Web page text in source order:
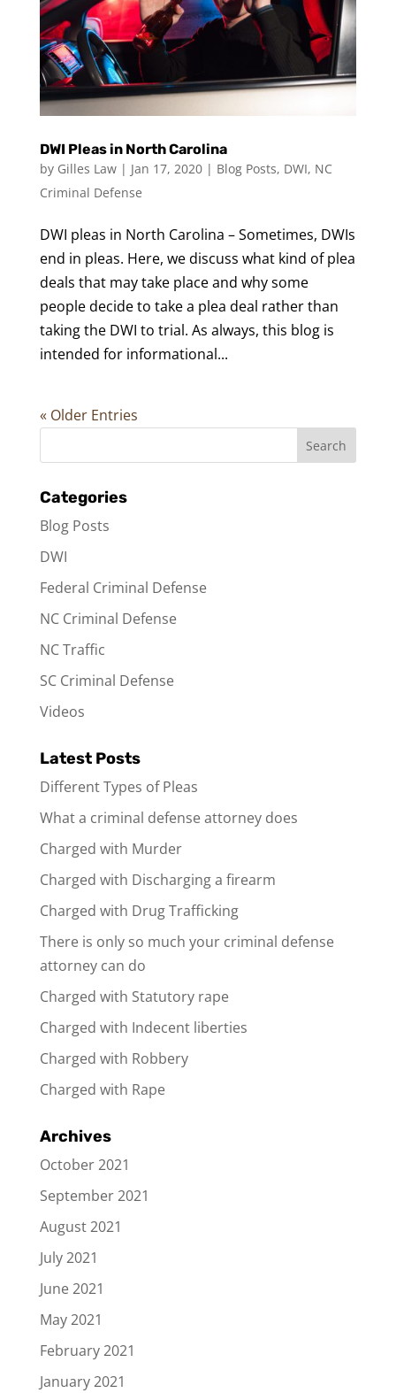
DWI Pleas in North Carolina
by Gilles Law| Jan 17, 2020| Blog Posts, DWI, NC
Criminal Defense
DWI pleas in North Carolina – Sometimes, DWIs
end in pleas. Here, we discuss what kind of plea
deals that may take place and why some
people decide to take a plea deal rather than
taking the DWI to trial. As always, this blog is
intended for informational...
« Older Entries
Categories
Blog Posts
DWI
Federal Criminal Defense
NC Criminal Defense
NC Traffic
SC Criminal Defense
Videos
Latest Posts
Different Types of Pleas
What a criminal defense attorney does
Charged with Murder
Charged with Discharging a firearm
Charged with Drug Trafficking
There is only so much your criminal defense
attorney can do
Charged with Statutory rape
Charged with Indecent liberties
Charged with Robbery
Charged with Rape
Archives
October 2021
September 2021
August 2021
July 2021
June 2021
May 2021
February 2021
January 2021